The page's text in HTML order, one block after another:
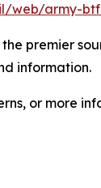
web/army-
the premier
information.
or more